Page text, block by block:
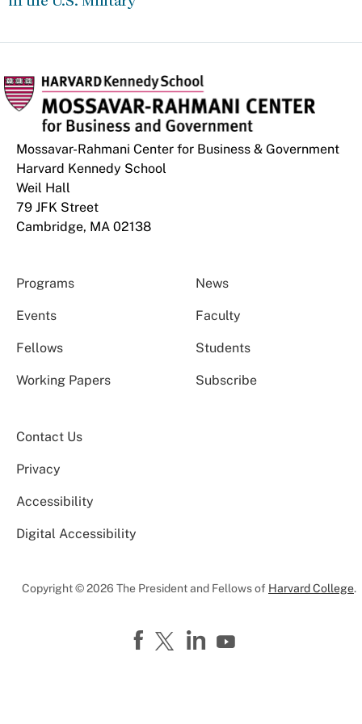
Mossavar-Rahmani Center for Business & Government
Harvard Kennedy School
Weil Hall
79 JFK Street
Cambridge, MA 02138
Programs News
Events Faculty
Fellows Students
Working Papers Subscribe
Contact Us
Privacy
Accessibility
Digital Accessibility
Copyright © 2026 The President and Fellows of Harvard College.